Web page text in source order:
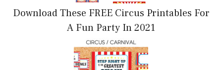
Download These FREE Circus Printables For
A Fun Party In 2021